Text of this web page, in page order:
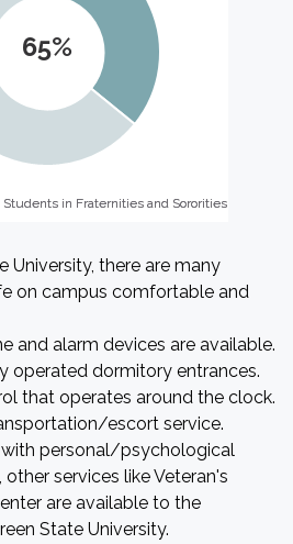
65%
Students in Fraternities and Sororities
Students in Fraternities and Sororities
University, there are many
on campus comfortable and
and alarm devices are available.
operated dormitory entrances.
that operates around the clock.
escort service.
with personal/psychological
services like Veteran's
are available to the
State University.